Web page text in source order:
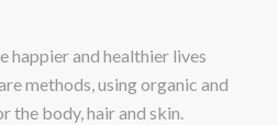
and healthier lives
methods, using organic and
the body, hair and skin.